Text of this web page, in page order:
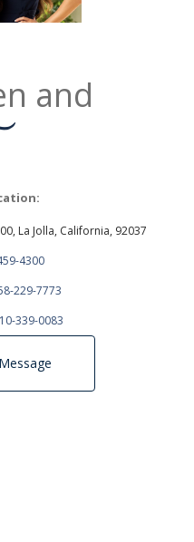
and
La Jolla, California, 92037
4300
229-7773
339-0083